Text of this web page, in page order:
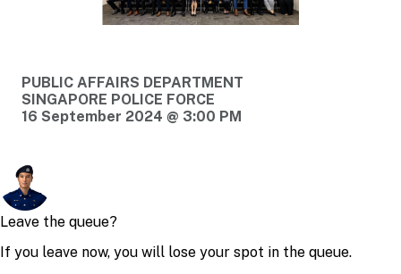
PUBLIC AFFAIRS DEPARTMENT
SINGAPORE POLICE FORCE
16 September 2024 @ 3:00 PM